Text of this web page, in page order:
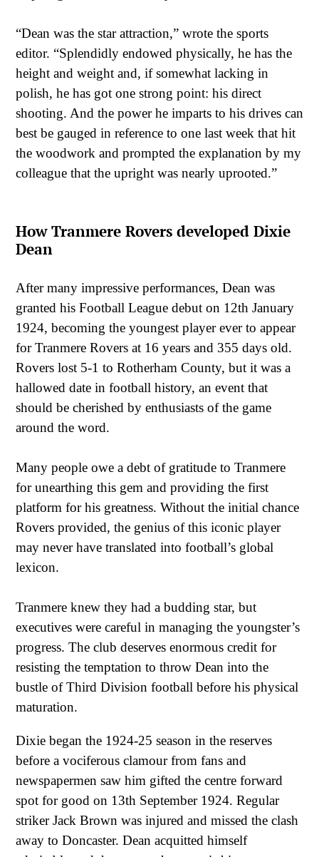
“Dean was the star attraction,” wrote the sports
editor. “Splendidly endowed physically, he has the
height and weight and, if somewhat lacking in
polish, he has got one strong point: his direct
shooting. And the power he imparts to his drives can
best be gauged in reference to one last week that hit
the woodwork and prompted the explanation by my
colleague that the upright was nearly uprooted.”
How Tranmere Rovers developed Dixie
Dean
After many impressive performances, Dean was
granted his Football League debut on 12th January
1924, becoming the youngest player ever to appear
for Tranmere Rovers at 16 years and 355 days old.
Rovers lost 5-1 to Rotherham County, but it was a
hallowed date in football history, an event that
should be cherished by enthusiasts of the game
around the word.
Many people owe a debt of gratitude to Tranmere
for unearthing this gem and providing the first
platform for his greatness. Without the initial chance
Rovers provided, the genius of this iconic player
may never have translated into football’s global
lexicon.
Tranmere knew they had a budding star, but
executives were careful in managing the youngster’s
progress. The club deserves enormous credit for
resisting the temptation to throw Dean into the
bustle of Third Division football before his physical
maturation.
Dixie began the 1924-25 season in the reserves
before a vociferous clamour from fans and
newspapermen saw him gifted the centre forward
spot for good on 13th September 1924. Regular
striker Jack Brown was injured and missed the clash
away to Doncaster. Dean acquitted himself